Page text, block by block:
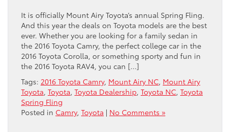
It is officially Mount Airy Toyota’s annual Spring Fling.
And this year the deals on Toyota models are the best
ever. Whether you are looking for a family sedan in
the 2016 Toyota Camry, the perfect college car in the
2016 Toyota Corolla, or something sporty and fun in
the 2016 Toyota RAV4, you can […]
Tags: 2016 Toyota Camry, Mount Airy NC, Mount Airy
Toyota, Toyota, Toyota Dealership, Toyota NC, Toyota
Spring Fling
Posted in Camry, Toyota | No Comments »